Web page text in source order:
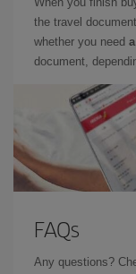
the travel
whether you need
document,
FAQs
Any questions?